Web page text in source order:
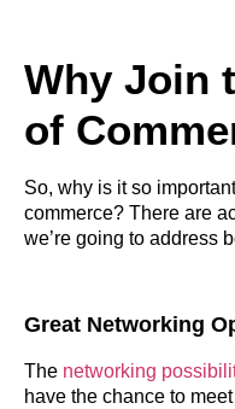
Why Join
of
So, why is it so
commerce? There are
we’re going to address
Great Networking
The networking
have the chance to